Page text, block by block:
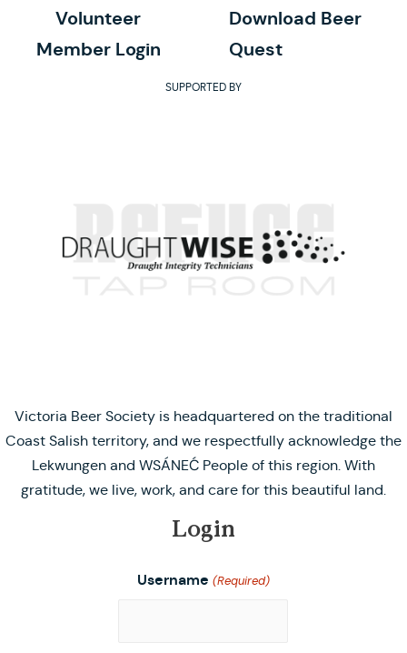
Volunteer
Member Login
Download Beer
Quest
SUPPORTED BY
Victoria Beer Society is headquartered on the traditional
Coast Salish territory, and we respectfully acknowledge the
Lekwungen and WSÁNEĆ People of this region. With
gratitude, we live, work, and care for this beautiful land.
Login
Username (Required)